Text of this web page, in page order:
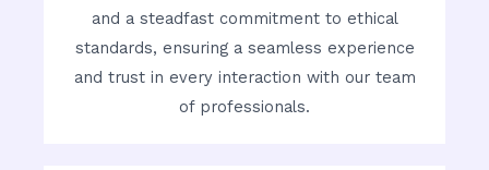
and a steadfast commitment to ethical
standards, ensuring a seamless experience
and trust in every interaction with our team
of professionals.